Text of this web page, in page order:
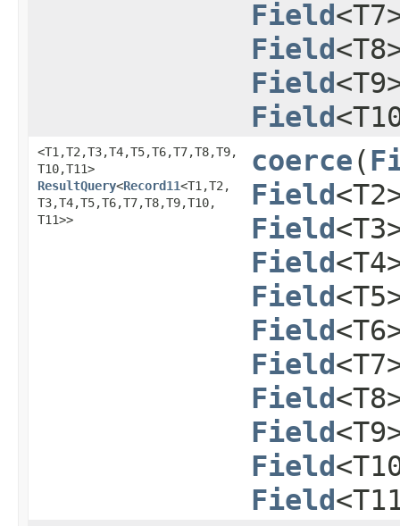
Field
Field
Field
Field
<T1,​T2,​T3,​T4,​T5,​T6,​T7,​T8,​T9,​
T10,​T11>
ResultQuery<Record11<T1,​T2,​
T3,​T4,​T5,​T6,​T7,​T8,​T9,​T10,​
T11>>
coerce​(
Field
Field
Field
Field
Field
Field
Field
Field
Field
Field